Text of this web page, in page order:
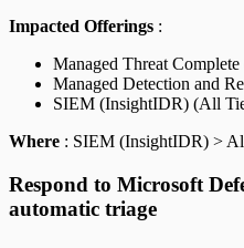
Impacted Offerings :
Managed Threat
Managed Detection and
SIEM (InsightIDR) (All
Where : SIEM (InsightIDR) >
Respond to Microsoft
automatic triage